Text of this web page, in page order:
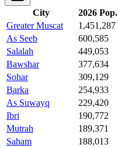
City 2026 Pop.
Greater Muscat
1,451,287
As Seeb
600,585
Salalah
449,053
Bawshar
377,634
Sohar
309,129
Barka
254,933
As Suwayq
229,420
Ibri
190,772
Mutrah
189,371
Saham
188,013